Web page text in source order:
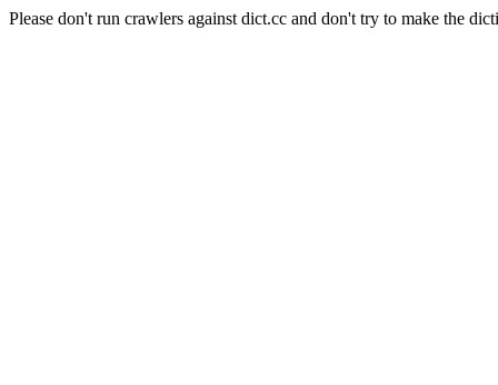
Please don't run crawlers against dict.cc and don't try to make the